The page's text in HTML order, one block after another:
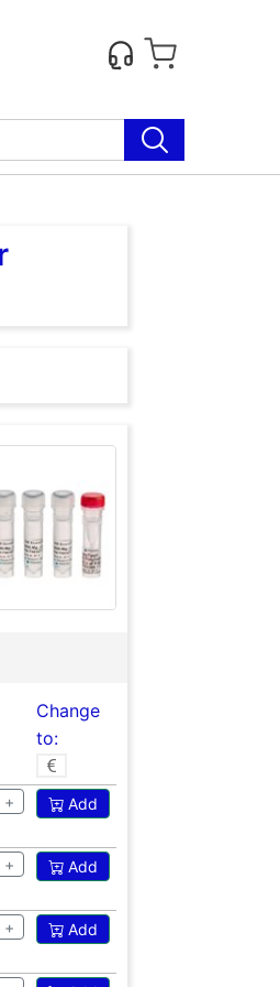
Change
to:
+ Add
+ Add
+ Add